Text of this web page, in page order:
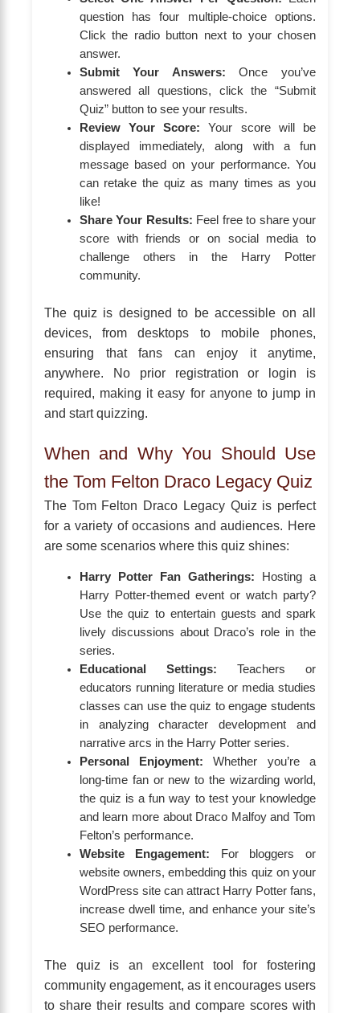
question has four multiple-choice options.
Click the radio button next to your chosen
answer.
Submit Your Answers: Once you’ve
answered all questions, click the “Submit
Quiz” button to see your results.
Review Your Score: Your score will be
displayed immediately, along with a fun
message based on your performance. You
can retake the quiz as many times as you
like!
Share Your Results: Feel free to share your
score with friends or on social media to
challenge others in the Harry Potter
community.
The quiz is designed to be accessible on all
devices, from desktops to mobile phones,
ensuring that fans can enjoy it anytime,
anywhere. No prior registration or login is
required, making it easy for anyone to jump in
and start quizzing.
When and Why You Should Use
the Tom Felton Draco Legacy Quiz
The Tom Felton Draco Legacy Quiz is perfect
for a variety of occasions and audiences. Here
are some scenarios where this quiz shines:
Harry Potter Fan Gatherings: Hosting a
Harry Potter-themed event or watch party?
Use the quiz to entertain guests and spark
lively discussions about Draco’s role in the
series.
Educational Settings: Teachers or
educators running literature or media studies
classes can use the quiz to engage students
in analyzing character development and
narrative arcs in the Harry Potter series.
Personal Enjoyment: Whether you’re a
long-time fan or new to the wizarding world,
the quiz is a fun way to test your knowledge
and learn more about Draco Malfoy and Tom
Felton’s performance.
Website Engagement: For bloggers or
website owners, embedding this quiz on your
WordPress site can attract Harry Potter fans,
increase dwell time, and enhance your site’s
SEO performance.
The quiz is an excellent tool for fostering
community engagement, as it encourages users
to share their results and compare scores with